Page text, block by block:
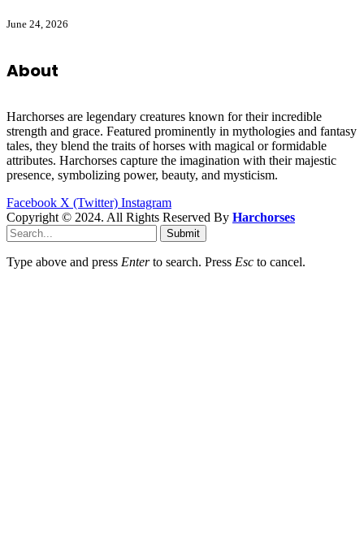
June 24, 2026
About
Harchorses are legendary creatures known for their incredible
strength and grace. Featured prominently in mythologies and fantasy
tales, they blend the traits of horses with magical or formidable
attributes. Harchorses capture the imagination with their majestic
presence, symbolizing power, beauty, and mysticism.
Facebook X (Twitter) Instagram
Copyright © 2024. All Rights Reserved By Harchorses
Submit
Type above and press Enterto search. Press Esc to cancel.